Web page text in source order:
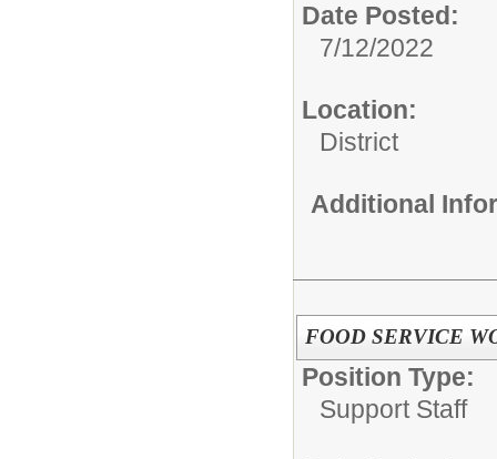
Date Posted:
7/12/2022
Location:
District
Additional
FOOD SERVICE
Position Type:
Support Staff